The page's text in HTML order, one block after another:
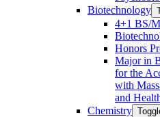
Biotechnology
4+1 BS/​
Honors
Major in
for the
with
and
Chemistry